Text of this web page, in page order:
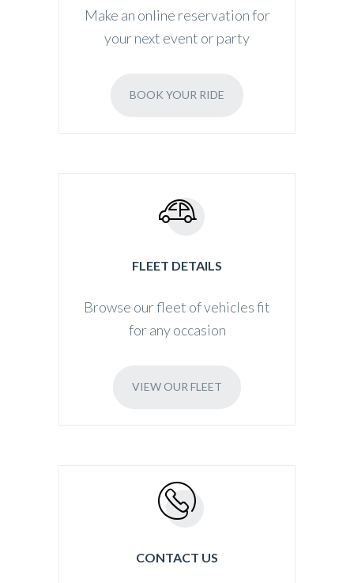
Make an online reservation for
your next event or party
BOOK YOUR RIDE
FLEET DETAILS
Browse our fleet of vehicles fit
for any occasion
VIEW OUR FLEET
CONTACT US